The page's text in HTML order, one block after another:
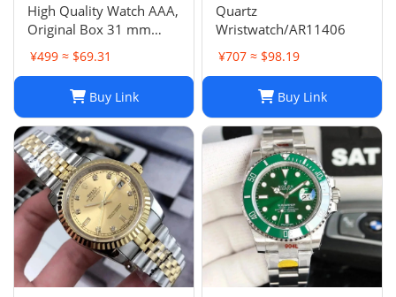
High Quality Watch AAA,
Original Box 31 mm
11633 Diamond Face
Datejust 9 Sapphire
Mechanical Automatic
Women's Watch 10
¥499 ≈ $69.31
Buy Link
Quartz
Wristwatch/AR11406
¥707 ≈ $98.19
Buy Link